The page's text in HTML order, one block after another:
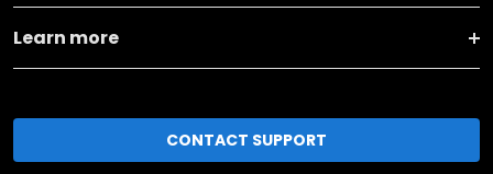
Learn more
CONTACT SUPPORT